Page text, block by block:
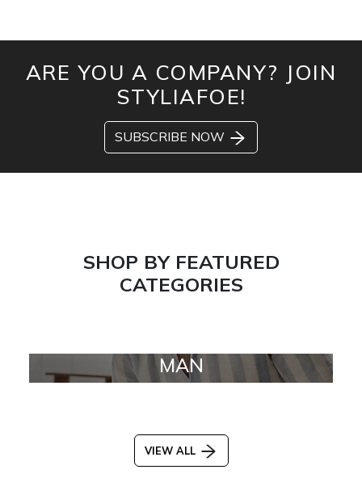
ARE YOU A COMPANY? JOIN
STYLIAFOE!
SUBSCRIBE NOW
SHOP BY FEATURED
CATEGORIES
MAN
VIEW ALL